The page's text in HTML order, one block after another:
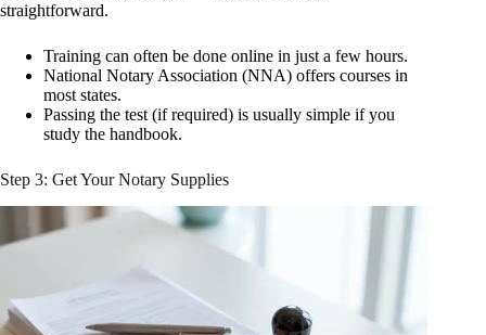
straightforward.
Training can often be done online in just a few hours.
National Notary Association (NNA) offers courses in
most states.
Passing the test (if required) is usually simple if you
study the handbook.
Step 3: Get Your Notary Supplies